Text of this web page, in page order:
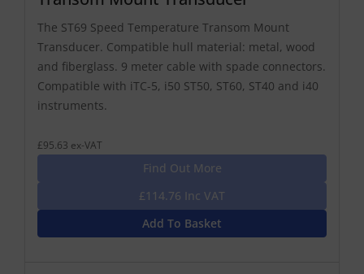
The ST69 Speed Temperature Transom Mount
Transducer. Compatible hull material: metal, wood
and fiberglass. 9 meter cable with spade connectors.
Compatible with iTC-5, i50 ST50, ST60, ST40 and i40
instruments.
£95.63 ex-VAT
Find Out More
£114.76 Inc VAT
Add To Basket